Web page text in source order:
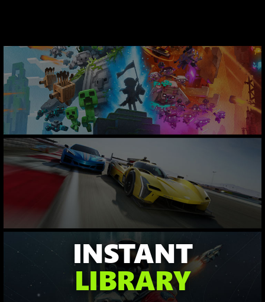
INSTANT
LIBRARY